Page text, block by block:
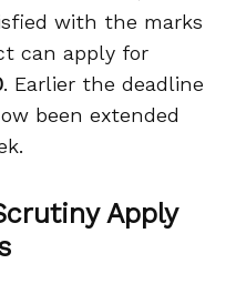
with the marks
can apply for
. Earlier the deadline
been extended
Apply